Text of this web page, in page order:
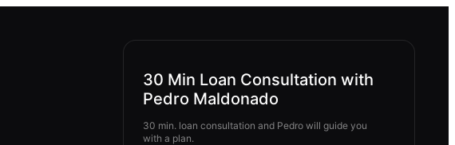
30 Min Loan Consultation with
Pedro Maldonado
30 min. loan consultation and Pedro will guide you
with a plan.